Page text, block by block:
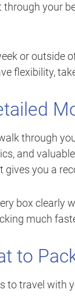
your
or outside
flexibility,
through
and
gives you a
box clearly
much
to
to travel with